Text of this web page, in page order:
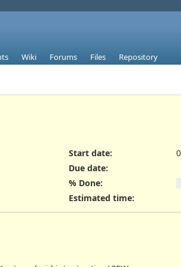
Wiki Forums Files Repository
Start date:
Due date:
% Done:
Estimated time: